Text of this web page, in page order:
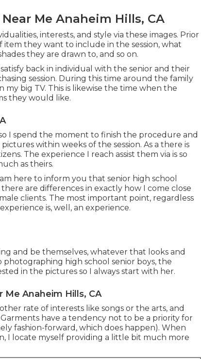
Me Anaheim Hills, CA
interests, and style via these images. Prior
they want to include in the session, what
they are drawn to, and so on.
back in individual with the senior and their
session. During this time around the family
big TV. This is likewise the time when the
they would like.
I spend the moment to finish the procedure and
within weeks of the session. As a there is
The experience I reach assist them via is so
as theirs.
here to inform you that senior high school
are differences in exactly how I come close
clients. The most important point, regardless
is, well, an experience.
and be themselves, whatever that looks and
high school senior boys, the
in the pictures so I always start with her.
Me Anaheim Hills, CA
rate of interests like songs or the arts, and
have a tendency not to be a priority for
fashion-forward, which does happen). When
I locate myself providing a little bit much more